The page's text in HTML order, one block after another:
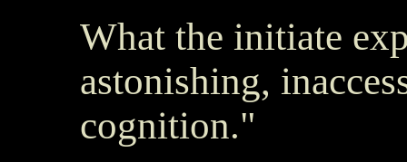
What the initiate
astonishing,
cognition."